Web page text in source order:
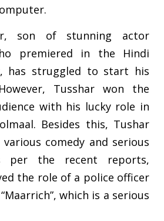
son of stunning actor
premiered in the Hindi
has struggled to start his
Tusshar won the
with his lucky role in
Besides this, Tushar
comedy and serious
per the recent reports,
the role of a police officer
which is a serious